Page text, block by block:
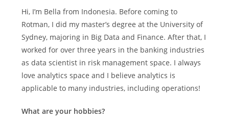
Hi, I’m Bella from Indonesia. Before coming to
Rotman, I did my master’s degree at the University of
Sydney, majoring in Big Data and Finance. After that, I
worked for over three years in the banking industries
as data scientist in risk management space. I always
love analytics space and I believe analytics is
applicable to many industries, including operations!
What are your hobbies?